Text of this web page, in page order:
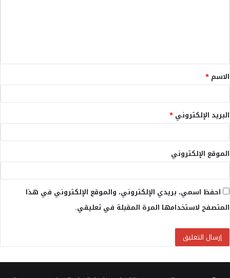
ق
*
الاسم *
البريد الإلكتروني *
الموقع الإلكتروني
احفظ اسمي، بريدي الإلكتروني، والموقع الإلكتروني في هذا
المتصفح لاستخدامها المرة المقبلة في تعليقي.